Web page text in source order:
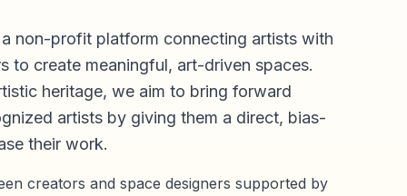
non-profit platform connecting artists with
to create meaningful, art-driven spaces.
heritage, we aim to bring forward
artists by giving them a direct, bias-
their work.
creators and space designers supported by